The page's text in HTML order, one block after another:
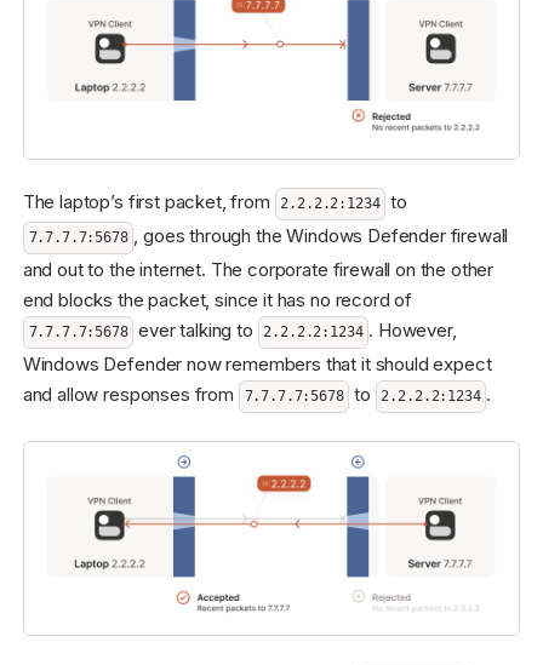
The laptop’s first packet, from 2.2.2.2:1234 to
7.7.7.7:5678 , goes through the Windows Defender firewall
and out to the internet. The corporate firewall on the other
end blocks the packet, since it has no record of
7.7.7.7:5678 ever talking to 2.2.2.2:1234 . However,
Windows Defender now remembers that it should expect
and allow responses from
7.7.7.7:5678 to 2.2.2.2:1234 .